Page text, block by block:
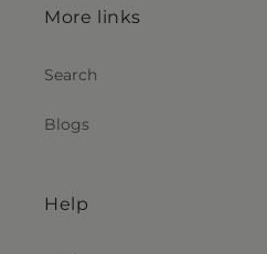
More links
Search
Blogs
Help